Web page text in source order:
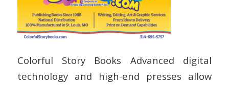
Colorful Story Books Advanced digital
technology and high-end presses allow